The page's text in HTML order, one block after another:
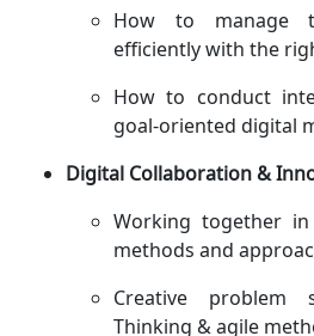
How to manage
efficiently with the
How to conduct
goal-oriented digital
Digital Collaboration &
Working together
methods and
Creative problem
Thinking & agile